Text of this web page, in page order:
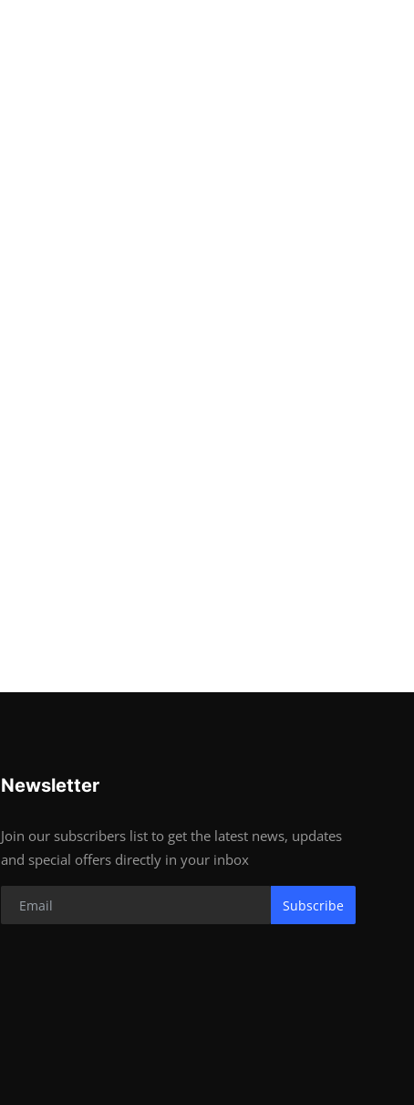
Newsletter
Join our subscribers list to get the latest news, updates
and special offers directly in your inbox
Subscribe